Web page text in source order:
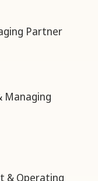
Partner
Managing
& Operating